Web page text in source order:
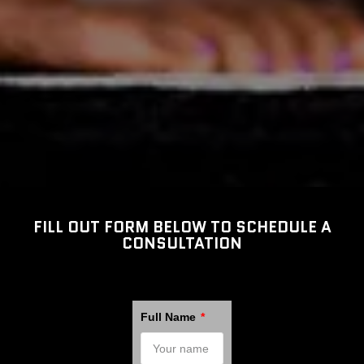
FILL OUT FORM BELOW TO SCHEDULE A
CONSULTATION
Full Name